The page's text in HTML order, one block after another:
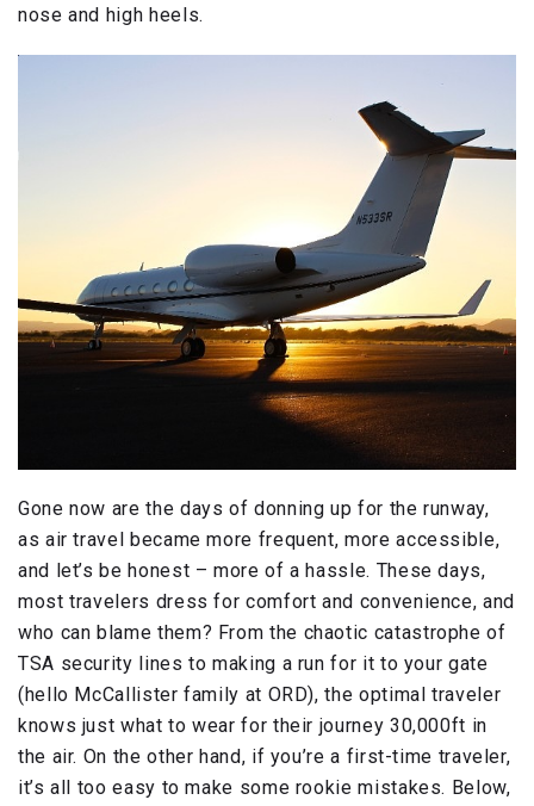
nose and high heels.
Gone now are the days of donning up for the runway,
as air travel became more frequent, more accessible,
and let’s be honest – more of a hassle. These days,
most travelers dress for comfort and convenience, and
who can blame them? From the chaotic catastrophe of
TSA security lines to making a run for it to your gate
(hello McCallister family at ORD), the optimal traveler
knows just what to wear for their journey 30,000ft in
the air. On the other hand, if you’re a first-time traveler,
it’s all too easy to make some rookie mistakes. Below,